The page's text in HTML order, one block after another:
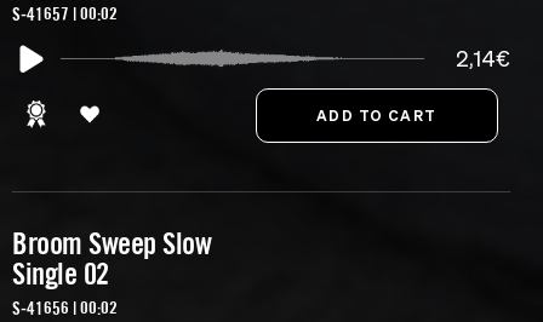
S-41657 | 00:02
2,14€
Broom Sweep Slow
Single 02
S-41656 | 00:02